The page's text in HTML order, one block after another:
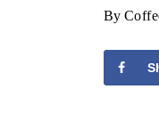
By